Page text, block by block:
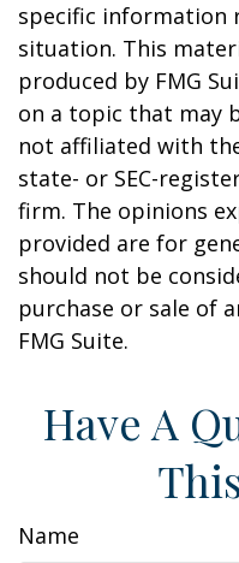
specific information
situation. This
produced by FMG
on a topic that may
not affiliated with
state- or SEC-
firm. The opinions
provided are for
should not be
purchase or sale of
FMG Suite.
Have A
Name